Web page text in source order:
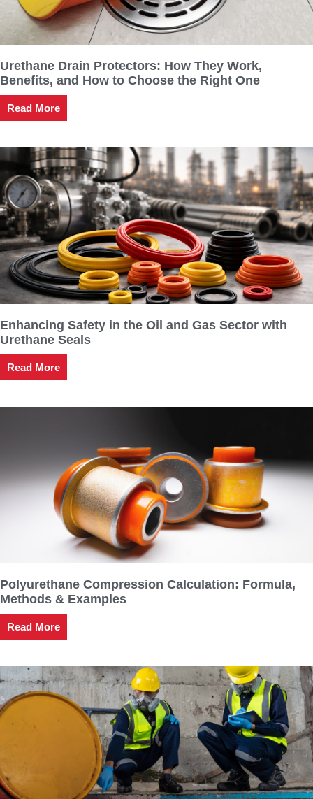
Urethane Drain Protectors: How They Work,
Benefits, and How to Choose the Right One
Read More
Enhancing Safety in the Oil and Gas Sector with
Urethane Seals
Read More
Polyurethane Compression Calculation: Formula,
Methods & Examples
Read More